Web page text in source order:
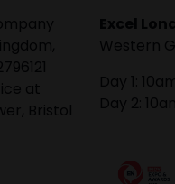
at
Bristol
Excel
Western
Day 1:
Day 2: